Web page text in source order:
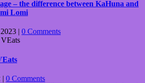
– the difference between KaHuna and
Lomi
| 0 Comments
| 0 Comments